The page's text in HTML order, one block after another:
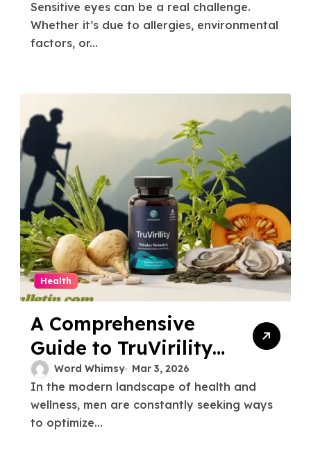
Sensitive eyes can be a real challenge.
Whether it’s due to allergies, environmental
factors, or...
Health
A Comprehensive
Guide to TruVirility
and Male Vitality
Word Whimsy Mar 3, 2026
In the modern landscape of health and
wellness, men are constantly seeking ways
to optimize...